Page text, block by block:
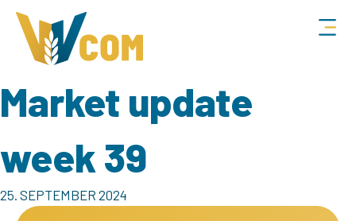
Market update
week 39
25. SEPTEMBER 2024